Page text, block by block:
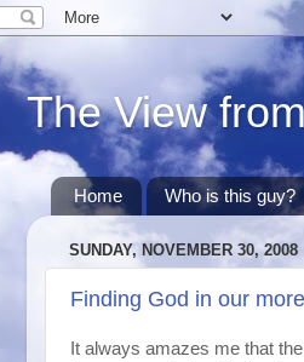
The View
Home Who is this guy?
SUNDAY, NOVEMBER 30, 2008
Finding God in our
It always amazes me that